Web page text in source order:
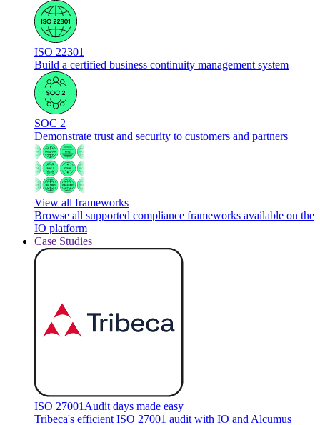
ISO 22301
Build a certified business continuity management system
SOC 2
Demonstrate trust and security to customers and partners
View all frameworks
Browse all supported compliance frameworks available on the
IO platform
Case Studies
ISO 27001 Audit days made easy
Tribeca's efficient ISO 27001 audit with IO and Alcumus